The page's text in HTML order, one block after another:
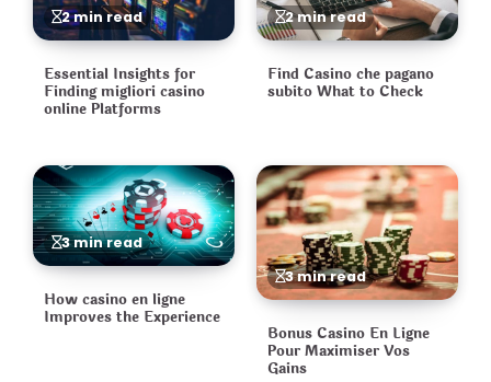
2 min read
Essential Insights for
Finding migliori casino
online Platforms
2 min read
Find Casino che pagano
subito What to Check
3 min read
How casino en ligne
Improves the Experience
3 min read
Bonus Casino En Ligne
Pour Maximiser Vos
Gains